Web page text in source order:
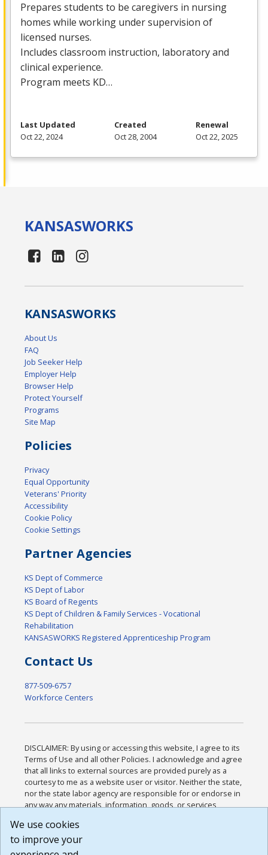
Prepares students to be caregivers in nursing
homes while working under supervision of
licensed nurses.
Includes classroom instruction, laboratory and
clinical experience.
Program meets KD…
Last Updated
Oct 22, 2024
Created
Oct 28, 2004
Renewal
Oct 22, 2025
KANSASWORKS
KANSASWORKS
About Us
FAQ
Job Seeker Help
Employer Help
Browser Help
Protect Yourself
Programs
Site Map
Policies
Privacy
Equal Opportunity
Veterans' Priority
Accessibility
Cookie Policy
Cookie Settings
Partner Agencies
KS Dept of Commerce
KS Dept of Labor
KS Board of Regents
KS Dept of Children & Family Services - Vocational
Rehabilitation
KANSASWORKS Registered Apprenticeship Program
Contact Us
877-509-6757
Workforce Centers
DISCLAIMER: By using or accessing this website, I agree to its
Terms of Use and all other Policies. I acknowledge and agree
that all links to external sources are provided purely as a
courtesy to me as a website user or visitor. Neither the state,
nor the state labor agency are responsible for or endorse in
any way any materials, information, goods, or services
or any other practices of such sites. I acknowledge and
agree that the Terms of Use and all other Policies for this
Website are available to me, and I have read the
We use cookies
to improve your